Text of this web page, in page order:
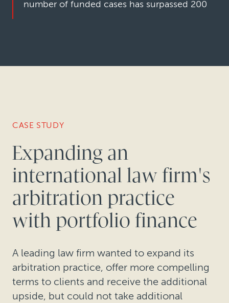
number of funded cases has surpassed 200
CASE STUDY
Expanding an
international law firm's
arbitration practice
with portfolio finance
A leading law firm wanted to expand its
arbitration practice, offer more compelling
terms to clients and receive the additional
upside, but could not take additional